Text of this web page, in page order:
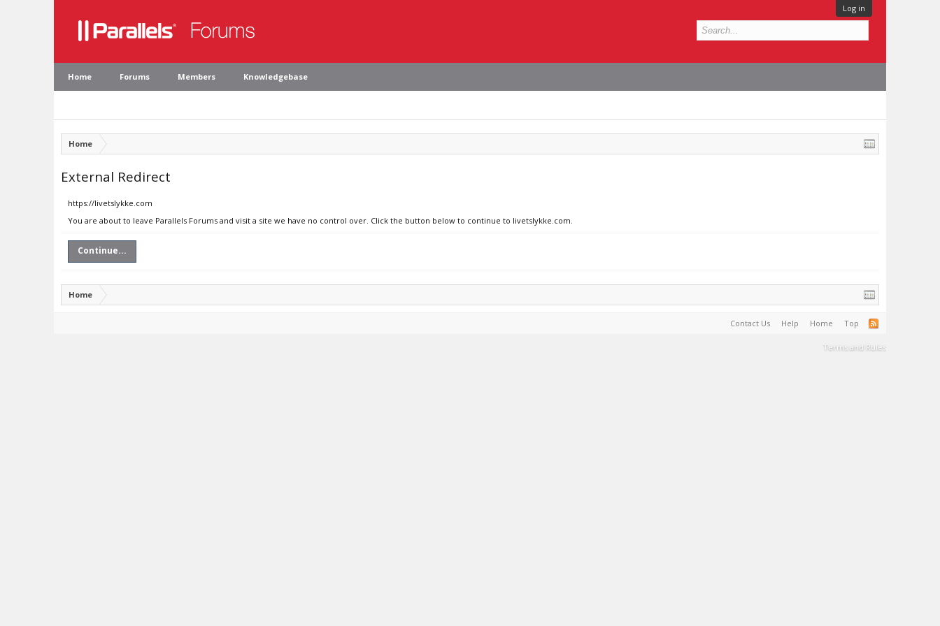
Log in
Home Forums Members Knowledgebase
Home
External Redirect
https://livetslykke.com
You are about to leave Parallels Forums and visit a site we have no control over. Click the button below to continue to livetslykke.com.
Continue...
Home
Contact Us Help Home Top
Terms and Rules